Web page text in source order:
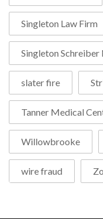
Singleton Law Firm
Singleton
slater fire
Tanner Medical
Willowbrooke
wire fraud